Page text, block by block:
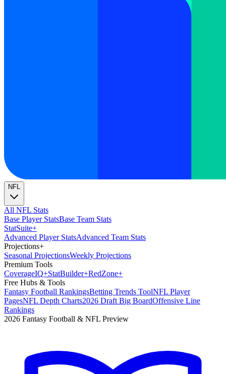
NFL
All NFL Stats
Base Player StatsBase Team Stats
StatSuite+
Advanced Player StatsAdvanced Team Stats
Projections+
Seasonal ProjectionsWeekly Projections
Premium Tools
CoverageIQ+StatBuilder+RedZone+
Free Hubs & Tools
Fantasy Football RankingsBetting Trends ToolNFL Player
PagesNFL Depth Charts2026 Draft Big BoardOffensive Line
Rankings
2026 Fantasy Football & NFL Preview